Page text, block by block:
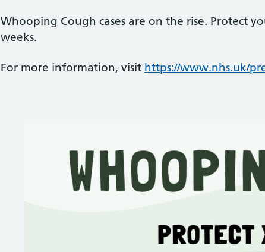
Whooping Cough cases are on the rise. Protect
weeks.
For more information, visit https://www.nhs.uk/